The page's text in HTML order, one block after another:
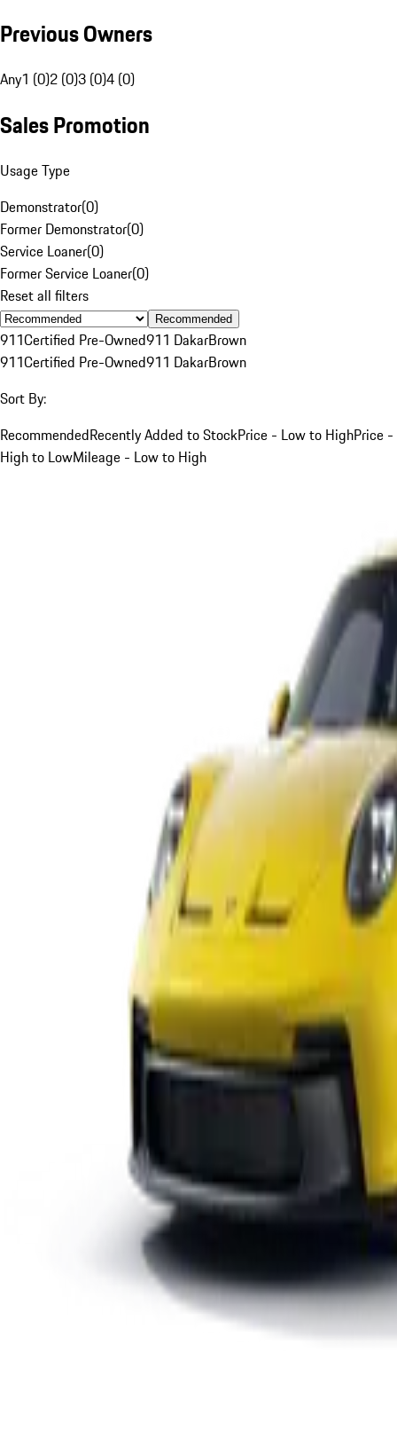
Previous Owners
Any1 (0)2 (0)3 (0)4 (0)
Sales Promotion
Usage Type
Demonstrator(0)
Former Demonstrator(0)
Service Loaner(0)
Former Service Loaner(0)
Reset all filters
Recommended
911Certified Pre-Owned911 DakarBrown
911Certified Pre-Owned911 DakarBrown
Sort By:
RecommendedRecently Added to StockPrice - Low to HighPrice -
High to LowMileage - Low to High